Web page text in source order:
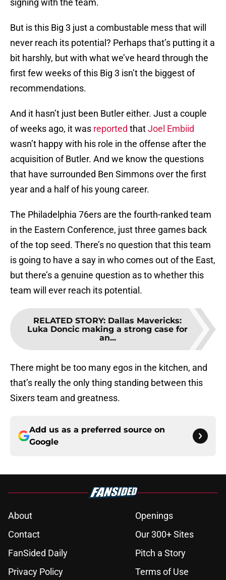
signing with the team.
But is this Big 3 just a combustable mess that will
never reach its potential? Perhaps that’s putting it a
bit harshly, but with what we’ve heard through the
first few weeks of this Big 3 isn’t the biggest of
recommendations.
And it hasn’t just been Butler either. Just a couple
of weeks ago, it was reported thatJoel Embiid
wasn’t happy with his role in the offense after the
acquisition of Butler. And we know the questions
that have surrounded Ben Simmons over the first
year and a half of his young career.
The Philadelphia 76ers are the fourth-ranked team
in the Eastern Conference, just three games back
of the top seed. There’s no question that this team
is going to have a say in who comes out of the East,
but there’s a genuine question as to whether this
team will ever reach its potential.
RELATED STORY: Dallas Mavericks:
Luka Doncic making a strong case for
an...
There might be too many egos in the kitchen, and
that’s really the only thing standing between this
Sixers team and greatness.
Add us as a preferred source on
Google
About
Openings
Contact
Our 300+ Sites
FanSided Daily
Pitch a Story
Privacy Policy
Terms of Use